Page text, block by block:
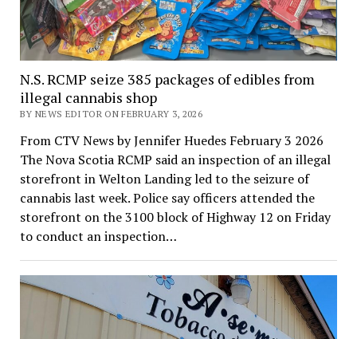
N.S. RCMP seize 385 packages of edibles from
illegal cannabis shop
BY NEWS EDITOR ON FEBRUARY 3, 2026
From CTV News by Jennifer Huedes February 3 2026
The Nova Scotia RCMP said an inspection of an illegal
storefront in Welton Landing led to the seizure of
cannabis last week. Police say officers attended the
storefront on the 3100 block of Highway 12 on Friday
to conduct an inspection…